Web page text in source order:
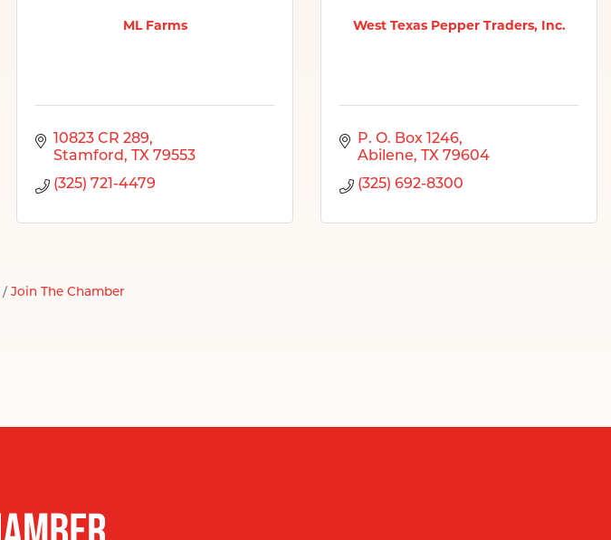
ML Farms
10823 CR 289
Stamford
TX 79553
(325) 721-4479
West Texas Pepper Traders, Inc.
P. O. Box 1246
Abilene
TX 79604
(325) 692-8300
Join The Chamber